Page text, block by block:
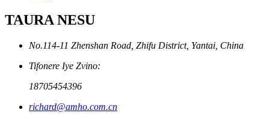
TAURA NESU
No.114-11 Zhenshan Road, Zhifu District, Yantai, China
Tifonere Iye Zvino:
18705454396
richard@amho.com.cn